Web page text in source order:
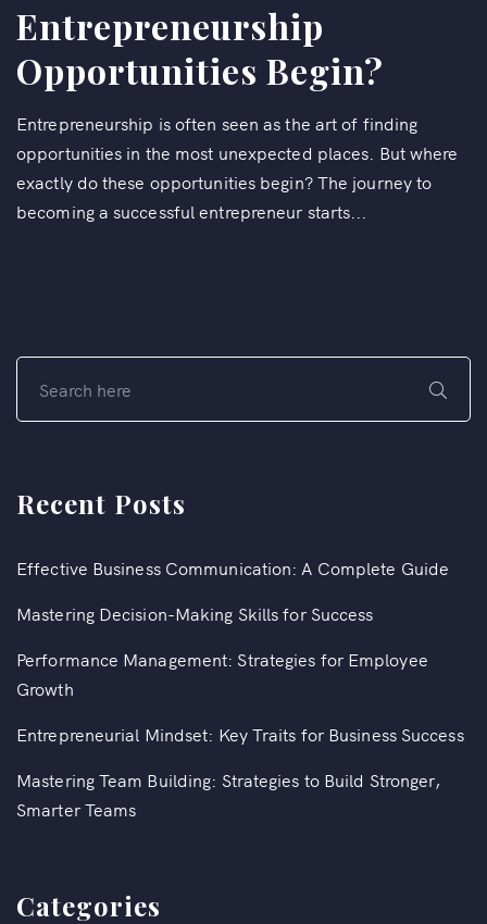
Entrepreneurship
Opportunities Begin?
Entrepreneurship is often seen as the art of finding
opportunities in the most unexpected places. But where
exactly do these opportunities begin? The journey to
becoming a successful entrepreneur starts...
Recent Posts
Effective Business Communication: A Complete Guide
Mastering Decision-Making Skills for Success
Performance Management: Strategies for Employee
Growth
Entrepreneurial Mindset: Key Traits for Business Success
Mastering Team Building: Strategies to Build Stronger,
Smarter Teams
Categories